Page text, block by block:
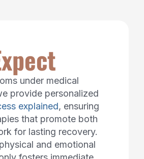
under medical
provide personalized
explained, ensuring
that promote both
for lasting recovery.
and emotional